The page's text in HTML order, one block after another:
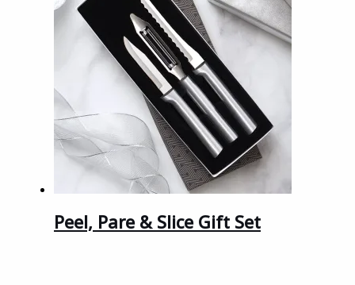
Peel, Pare & Slice Gift Set